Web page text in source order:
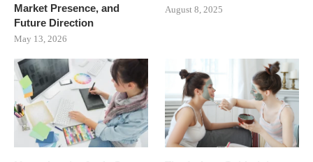
Market Presence, and
Future Direction
May 13, 2026
August 8, 2025